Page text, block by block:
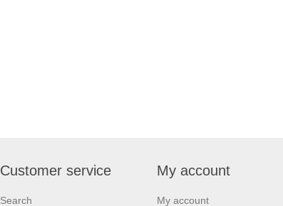
Customer service
Search
My account
My account